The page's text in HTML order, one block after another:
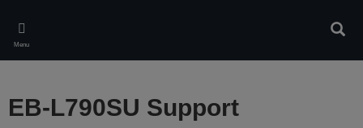
main
content
Menu
EB-L790SU Support